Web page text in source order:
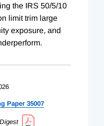
the IRS 50/5/10
limit trim large
exposure, and
Paper 35007
Digest